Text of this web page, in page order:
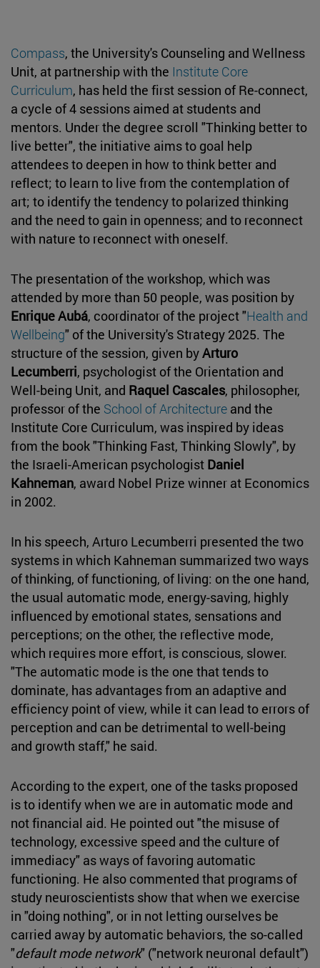
Compass, the University's Counseling and Wellness
Unit, at partnership with the Institute Core
Curriculum, has held the first session of Re-connect,
a cycle of 4 sessions aimed at students and
mentors. Under the degree scroll "Thinking better to
live better", the initiative aims to goal help
attendees to deepen in how to think better and
reflect; to learn to live from the contemplation of
art; to identify the tendency to polarized thinking
and the need to gain in openness; and to reconnect
with nature to reconnect with oneself.
The presentation of the workshop, which was
attended by more than 50 people, was position by
Enrique Aubá, coordinator of the project "Health and
Wellbeing" of the University's Strategy 2025. The
structure of the session, given byArturo
Lecumberri, psychologist of the Orientation and
Well-being Unit, and Raquel Cascales, philosopher,
professor of the School of Architecture and the
Institute Core Curriculum, was inspired by ideas
from the book "Thinking Fast, Thinking Slowly", by
the Israeli-American psychologist Daniel
Kahneman, award Nobel Prize winner at Economics
in 2002.
In his speech, Arturo Lecumberri presented the two
systems in which Kahneman summarized two ways
of thinking, of functioning, of living: on the one hand,
the usual automatic mode, energy-saving, highly
influenced by emotional states, sensations and
perceptions; on the other, the reflective mode,
which requires more effort, is conscious, slower.
"The automatic mode is the one that tends to
dominate, has advantages from an adaptive and
efficiency point of view, while it can lead to errors of
perception and can be detrimental to well-being
and growth staff," he said.
According to the expert, one of the tasks proposed
is to identify when we are in automatic mode and
not financial aid. He pointed out "the misuse of
technology, excessive speed and the culture of
immediacy" as ways of favoring automatic
functioning. He also commented that programs of
study neuroscientists show that when we exercise
in "doing nothing", or in not letting ourselves be
carried away by automatic behaviors, the so-called
"default mode network" ("network neuronal default")